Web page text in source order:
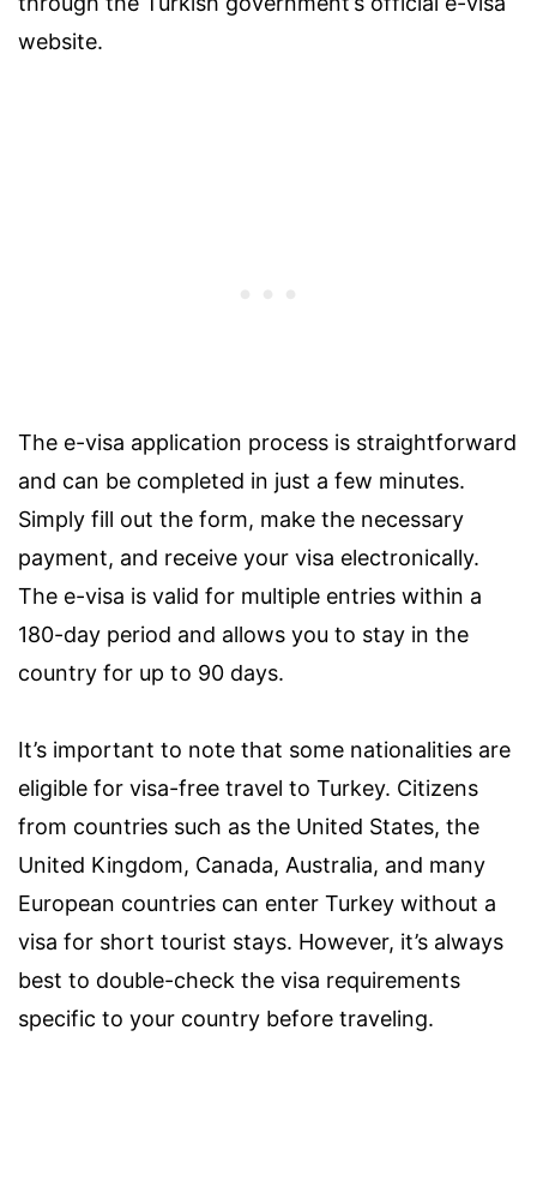
website.
The e-visa application process is straightforward
and can be completed in just a few minutes.
Simply fill out the form, make the necessary
payment, and receive your visa electronically.
The e-visa is valid for multiple entries within a
180-day period and allows you to stay in the
country for up to 90 days.
It’s important to note that some nationalities are
eligible for visa-free travel to Turkey. Citizens
from countries such as the United States, the
United Kingdom, Canada, Australia, and many
European countries can enter Turkey without a
visa for short tourist stays. However, it’s always
best to double-check the visa requirements
specific to your country before traveling.